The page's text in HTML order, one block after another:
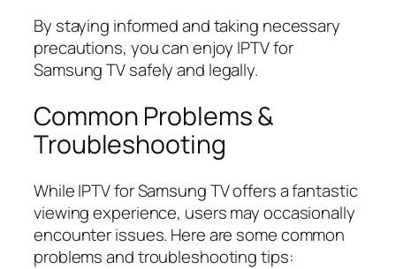
By staying informed and taking necessary
precautions, you can enjoy IPTV for
Samsung TV safely and legally.
Common Problems &
Troubleshooting
While IPTV for Samsung TV offers a fantastic
viewing experience, users may occasionally
encounter issues. Here are some common
problems and troubleshooting tips: